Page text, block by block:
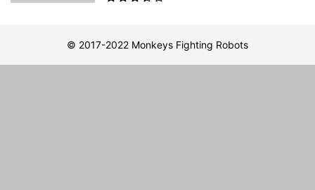
© 2017-2022 Monkeys Fighting Robots